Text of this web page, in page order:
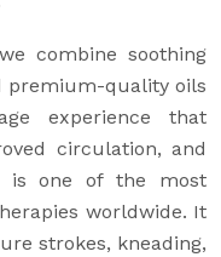
combine soothing
premium-quality oils
experience that
circulation, and
is one of the most
worldwide. It
strokes, kneading,